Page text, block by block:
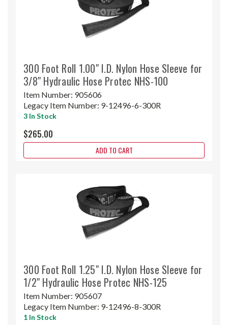
300 Foot Roll 1.00" I.D. Nylon Hose Sleeve for
3/8" Hydraulic Hose Protec NHS-100
Item Number: 905606
Legacy Item Number: 9-12496-6-300R
3 In Stock
$265.00
ADD TO CART
300 Foot Roll 1.25" I.D. Nylon Hose Sleeve for
1/2" Hydraulic Hose Protec NHS-125
Item Number: 905607
Legacy Item Number: 9-12496-8-300R
1 In Stock